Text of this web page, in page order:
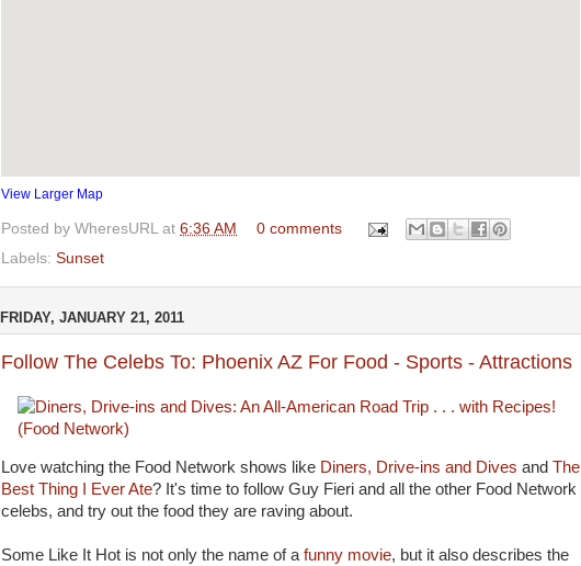
View Larger Map
Posted by WheresURL at 6:36 AM
0 comments
Labels: Sunset
FRIDAY, JANUARY 21, 2011
Follow The Celebs To: Phoenix AZ For Food - Sports - Attractions
Love watching the Food Network shows like Diners, Drive-ins and Dives and The
Best Thing I Ever Ate? It's time to follow Guy Fieri and all the other Food Network
celebs, and try out the food they are raving about.
Some Like It Hot is not only the name of a funny movie, but it also describes the